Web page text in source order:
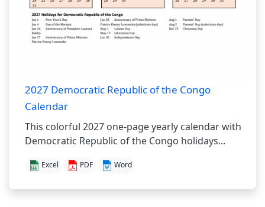
2027 Democratic Republic of the Congo
Calendar
This colorful 2027 one-page yearly calendar with
Democratic Republic of the Congo holidays...
Excel PDF Word